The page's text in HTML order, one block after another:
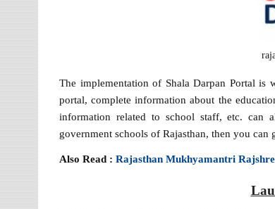
The implementation of Shala Darpan Portal is
portal, complete information about the
information related to school staff, etc. can
government schools of Rajasthan, then you
Also Read :Rajasthan Mukhyamantri